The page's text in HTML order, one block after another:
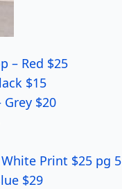
– Red $25
$15
Grey $20
White Print $25 pg 5
$29